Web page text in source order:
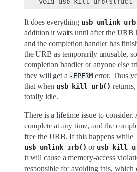
It does everything
addition it waits until after the URB
and the completion handler has
the URB as temporarily unusable,
completion handler or anyone else
they will get a -EPERM error. Thus
that when usb_kill_urb()
totally idle.
There is a lifetime issue to
complete at any time, and the
free the URB. If this happens while
usb_unlink_urb() or
it will cause a memory-access
responsible for avoiding this, which